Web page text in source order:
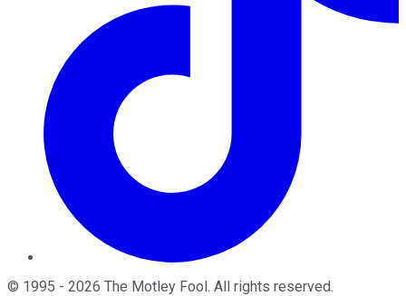
© 1995 - 2026 The Motley Fool. All rights reserved.